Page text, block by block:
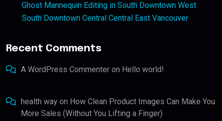
Ghost Mannequin Editing in South Downtown West
South Downtown Central Central East Vancouver
Recent Comments
A WordPress Commenter on Hello world!
health way on How Clean Product Images Can Make You
More Sales (Without You Lifting a Finger)